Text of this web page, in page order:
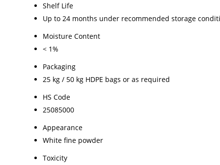
Shelf Life
Up to 24 months under recommended storage
Moisture Content
< 1%
Packaging
25 kg / 50 kg HDPE bags or as required
HS Code
25085000
Appearance
White fine powder
Toxicity